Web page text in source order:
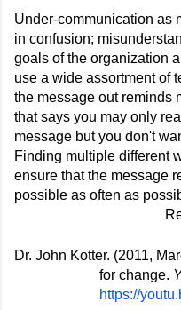
Under-communication as
in confusion;
goals of the organization
use a wide assortment of
the message out reminds
that says you may only
message but you don't
Finding multiple different
ensure that the message
possible as often as
Dr. John Kotter. (2011,
for change.
https://